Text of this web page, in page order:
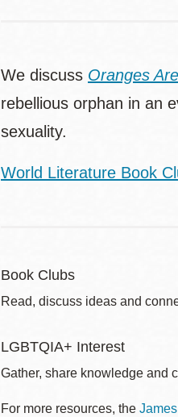
We discuss Oranges
rebellious orphan in an
sexuality.
World Literature Book
Book Clubs
Read, discuss ideas and
LGBTQIA+ Interest
Gather, share knowledge and
For more resources, the